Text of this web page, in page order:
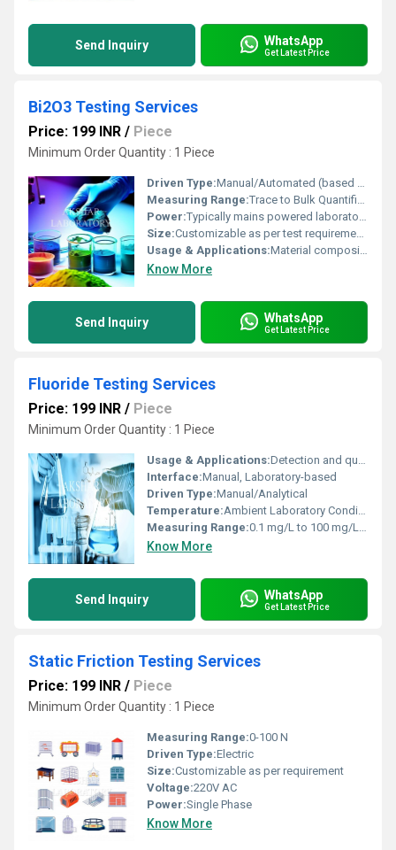
Send Inquiry WhatsApp
Get Latest Price
Bi2O3 Testing Services
Price: 199 INR / Piece
Minimum Order Quantity : 1 Piece
Driven Type:Manual/Automated (based on testing method)
Measuring Range:Trace to Bulk Quantification in sample
Power:Typically mains powered laboratory equipment
Size:Customizable as per test requirements
Usage & Applications:Material composition analysis, purity testing, quality control in manufacturing
Know More
Send Inquiry WhatsApp
Get Latest Price
Fluoride Testing Services
Price: 199 INR / Piece
Minimum Order Quantity : 1 Piece
Usage & Applications:Detection and quantification of fluoride content in water, industrial samples, and environmental monitoring
Interface:Manual, Laboratory-based
Driven Type:Manual/Analytical
Temperature:Ambient Laboratory Conditions (15Â°C - 35Â°C)
Measuring Range:0.1 mg/L to 100 mg/L (can vary based on method)
Know More
Send Inquiry WhatsApp
Get Latest Price
Static Friction Testing Services
Price: 199 INR / Piece
Minimum Order Quantity : 1 Piece
Measuring Range:0-100 N
Driven Type:Electric
Size:Customizable as per requirement
Voltage:220V AC
Power:Single Phase
Know More